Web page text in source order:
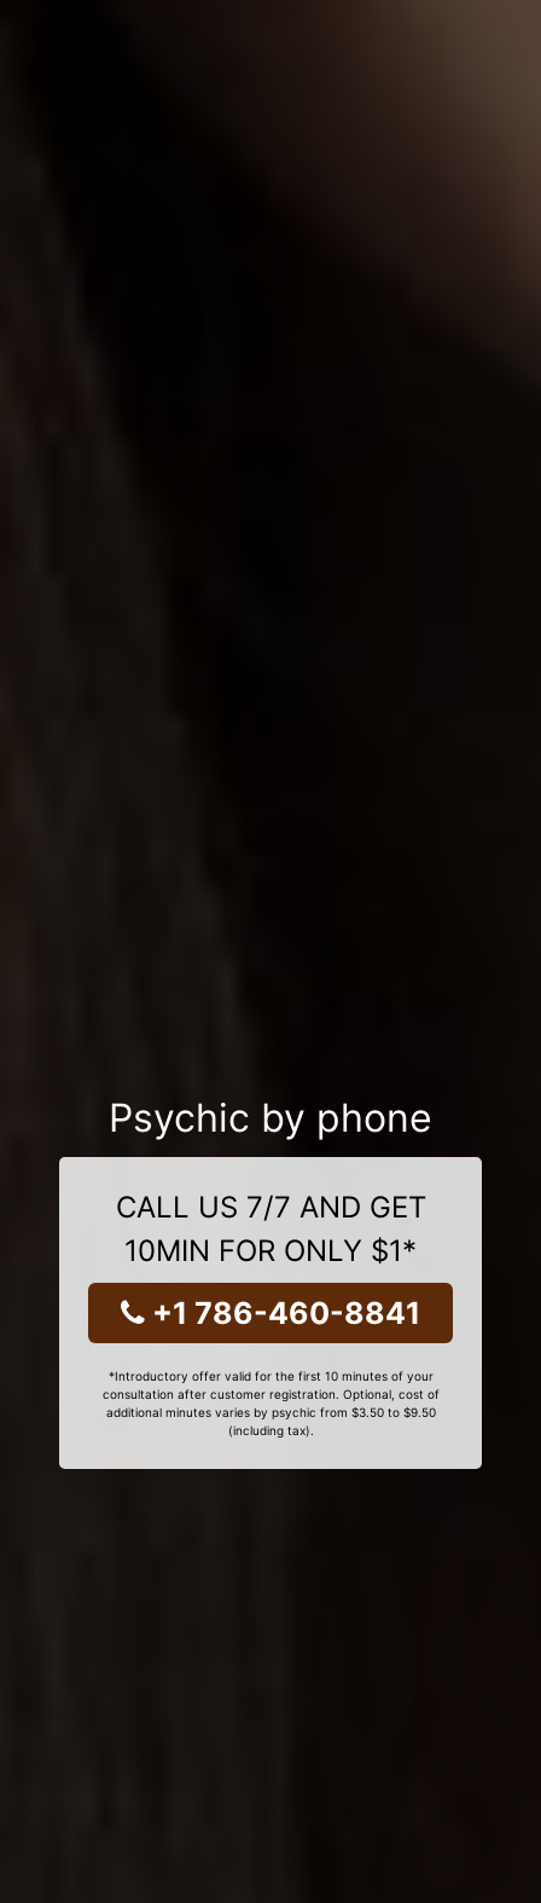
Psychic by phone
CALL US 7/7 AND GET
10MIN FOR ONLY $1*
+1 786-460-8841
*Introductory offer valid for the first 10 minutes of your
consultation after customer registration. Optional, cost of
additional minutes varies by psychic from $3.50 to $9.50
(including tax).